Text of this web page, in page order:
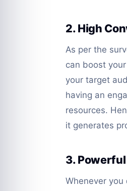
2. High
As per the
can boost
your target
having an
resources.
it generates
3.
Whenever